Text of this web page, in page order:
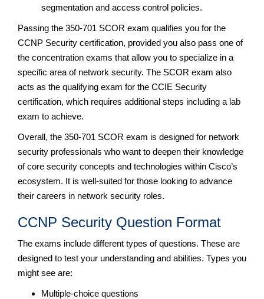
segmentation and access control policies.
Passing the 350-701 SCOR exam qualifies you for the
CCNP Security certification, provided you also pass one of
the concentration exams that allow you to specialize in a
specific area of network security. The SCOR exam also
acts as the qualifying exam for the CCIE Security
certification, which requires additional steps including a lab
exam to achieve.
Overall, the 350-701 SCOR exam is designed for network
security professionals who want to deepen their knowledge
of core security concepts and technologies within Cisco’s
ecosystem. It is well-suited for those looking to advance
their careers in network security roles.
CCNP Security Question Format
The exams include different types of questions. These are
designed to test your understanding and abilities. Types you
might see are:
Multiple-choice questions